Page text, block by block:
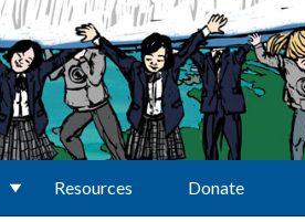
Resources Donate